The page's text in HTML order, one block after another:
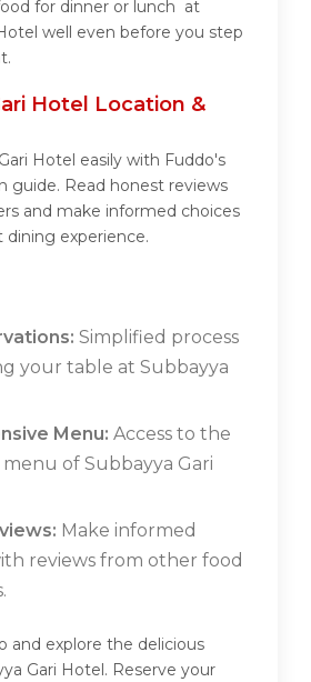
for dinner or lunch at
well even before you step
Hotel Location &
Hotel easily with Fuddo's
guide. Read honest reviews
and make informed choices
dining experience.
Simplified process
your table at Subbayya
Menu: Access to the
of Subbayya Gari
Make informed
reviews from other food
and explore the delicious
Gari Hotel. Reserve your